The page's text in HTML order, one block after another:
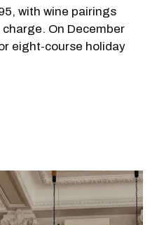
with wine pairings
On December
eight-course holiday